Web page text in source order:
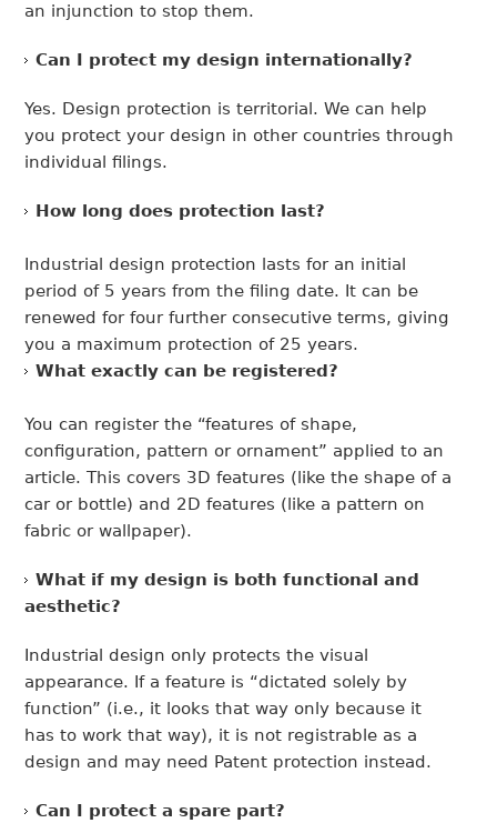
an injunction to stop them.
Can I protect my design internationally?
Yes. Design protection is territorial. We can help
you protect your design in other countries through
individual filings.
How long does protection last?
Industrial design protection lasts for an initial
period of 5 years from the filing date. It can be
renewed for four further consecutive terms, giving
you a maximum protection of 25 years.
What exactly can be registered?
You can register the “features of shape,
configuration, pattern or ornament” applied to an
article. This covers 3D features (like the shape of a
car or bottle) and 2D features (like a pattern on
fabric or wallpaper).
What if my design is both functional and
aesthetic?
Industrial design only protects the visual
appearance. If a feature is “dictated solely by
function” (i.e., it looks that way only because it
has to work that way), it is not registrable as a
design and may need Patent protection instead.
Can I protect a spare part?